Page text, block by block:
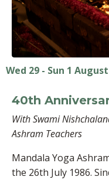
Wed 29 - Sun 1
40th
With Swami
Ashram Teachers
Mandala Yoga
the 26th July 1986.